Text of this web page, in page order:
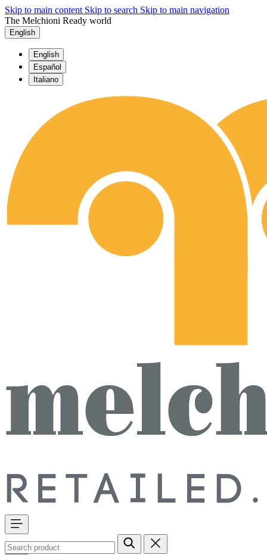
Skip to main content Skip to search Skip to main navigation
The Melchioni Ready world
English
English
Español
Italiano